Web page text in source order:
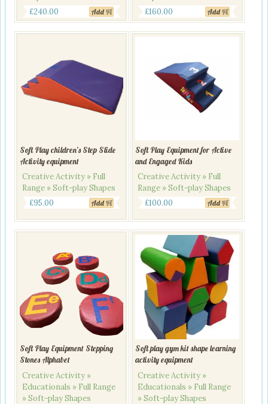
Original
price
£240.00
price
Add
Original
price
was:
£160.00
price
is:
Add
Soft Play children’s Step Slide
Activity equipment
Creative Activity » Full
Range » Soft-play Shapes
£95.00 Add
Soft Play Equipment for Active
and Engaged Kids
Creative Activity » Full
Range » Soft-play Shapes
£100.00 Add
Soft Play Equipment Stepping
Stones Alphabet
Creative Activity »
Educationals » Full Range
» Soft-play Shapes
Soft play gym kit shape learning
activity equipment
Creative Activity »
Educationals » Full Range
» Soft-play Shapes